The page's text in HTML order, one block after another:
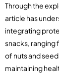
Through the
article has
integrating
snacks, ranging
of nuts and
maintaining